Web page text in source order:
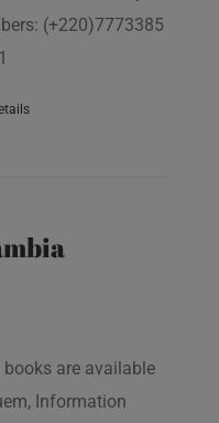
(+220)7773385
are available
Information